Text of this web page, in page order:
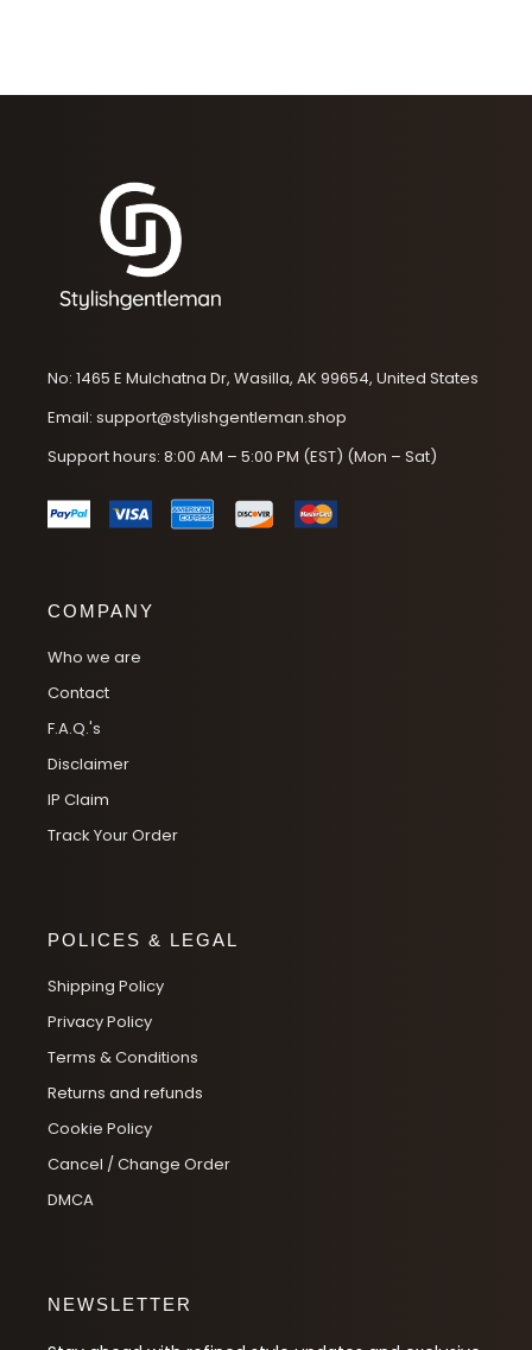
No: 1465 E Mulchatna Dr, Wasilla, AK 99654, United States
Email: support@stylishgentleman.shop
Support hours: 8:00 AM – 5:00 PM (EST) (Mon – Sat)
COMPANY
Who we are
Contact
F.A.Q.'s
Disclaimer
IP Claim
Track Your Order
POLICES & LEGAL
Shipping Policy
Privacy Policy
Terms & Conditions
Returns and refunds
Cookie Policy
Cancel / Change Order
DMCA
NEWSLETTER